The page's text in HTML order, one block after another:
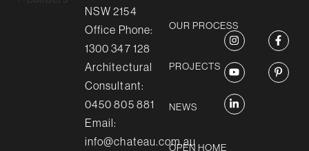
NSW 2154
Office Phone:
1300 347 128
Architectural
Consultant:
0450 805 881
Email:
info@chateau.com.au
OUR PROCESS
PROJECTS
NEWS
OPEN HOME